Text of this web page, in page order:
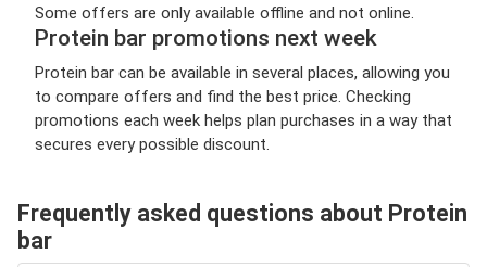
Some offers are only available offline and not online.
Protein bar promotions next week
Protein bar can be available in several places, allowing you
to compare offers and find the best price. Checking
promotions each week helps plan purchases in a way that
secures every possible discount.
Frequently asked questions about Protein
bar